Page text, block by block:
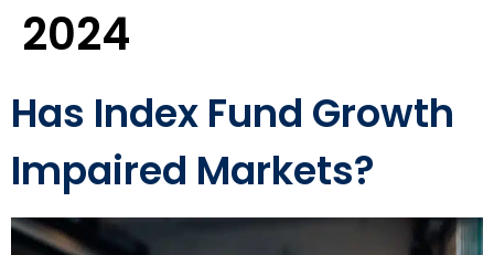
2024
Has Index Fund Growth
Impaired Markets?